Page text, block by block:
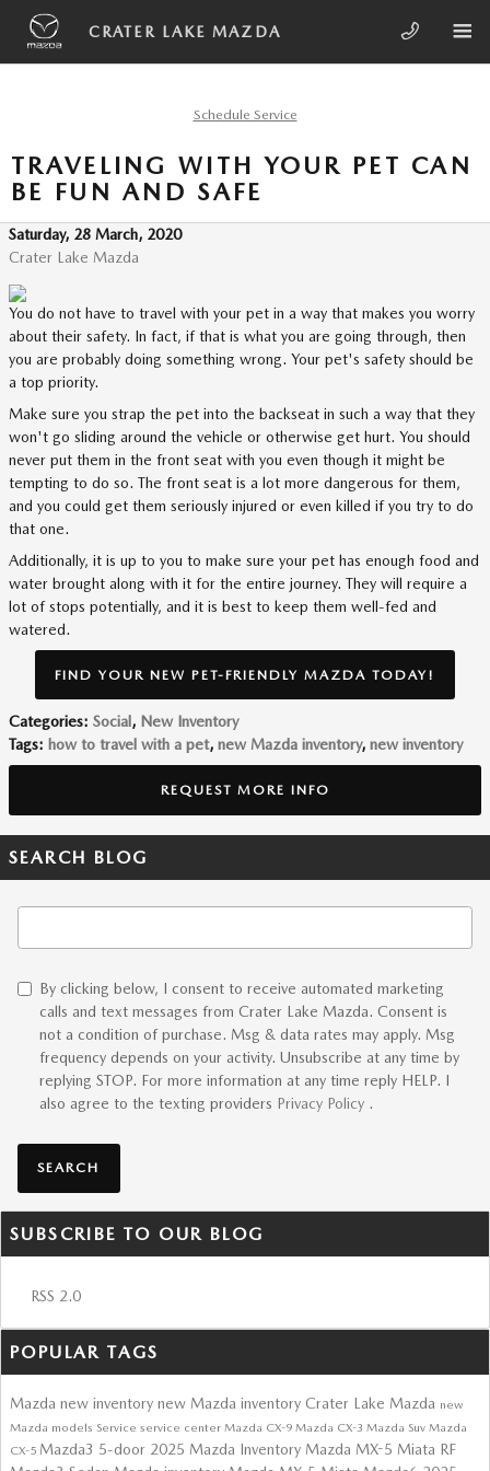
Skip to main content
CRATER LAKE MAZDA
Schedule Service
TRAVELING WITH YOUR PET CAN
BE FUN AND SAFE
Saturday, 28 March, 2020
Crater Lake Mazda
You do not have to travel with your pet in a way that makes you worry
about their safety. In fact, if that is what you are going through, then
you are probably doing something wrong. Your pet's safety should be
a top priority.
Make sure you strap the pet into the backseat in such a way that they
won't go sliding around the vehicle or otherwise get hurt. You should
never put them in the front seat with you even though it might be
tempting to do so. The front seat is a lot more dangerous for them,
and you could get them seriously injured or even killed if you try to do
that one.
Additionally, it is up to you to make sure your pet has enough food and
water brought along with it for the entire journey. They will require a
lot of stops potentially, and it is best to keep them well-fed and
watered.
FIND YOUR NEW PET-FRIENDLY MAZDA TODAY!
Categories: Social, New Inventory
Tags: how to travel with a pet, new Mazda inventory, new inventory
REQUEST MORE INFO
SEARCH BLOG
Search Blog
By clicking below, I consent to receive automated marketing
calls and text messages from Crater Lake Mazda. Consent is
not a condition of purchase. Msg & data rates may apply. Msg
frequency depends on your activity. Unsubscribe at any time by
replying STOP. For more information at any time reply HELP. I
also agree to the texting providers Privacy Policy .
SEARCH
SUBSCRIBE TO OUR BLOG
RSS 2.0
POPULAR TAGS
Mazda new inventory new Mazda inventory Crater Lake Mazda new
Mazda models Service service center Mazda CX-9 Mazda CX-3 Mazda Suv Mazda
CX-5 Mazda3 5-door 2025 Mazda Inventory Mazda MX-5 Miata RF